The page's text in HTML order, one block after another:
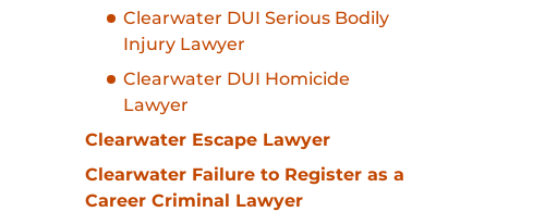
Clearwater DUI Serious Bodily
Injury Lawyer
Clearwater DUI Homicide
Lawyer
Clearwater Escape Lawyer
Clearwater Failure to Register as a
Career Criminal Lawyer